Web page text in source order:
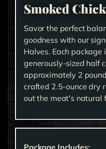
Smoked
​Savor the perfect
goodness with our
Halves. Each package
generously-sized half
approximately 2
crafted 2.5-ounce dry
out the meat's natural
Package Includes: